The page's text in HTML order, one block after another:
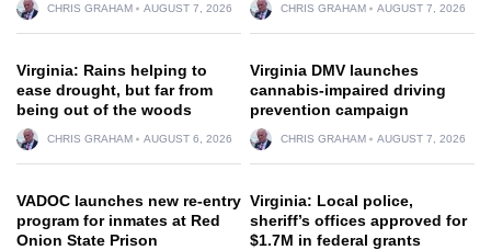
CHRIS GRAHAM AUGUST 7, 2026 CHRIS GRAHAM AUGUST 7, 2026
Virginia: Rains helping to
ease drought, but far from
being out of the woods
CHRIS GRAHAM AUGUST 6, 2026
Virginia DMV launches
cannabis-impaired driving
prevention campaign
CHRIS GRAHAM AUGUST 7, 2026
VADOC launches new re-entry
program for inmates at Red
Onion State Prison
Virginia: Local police,
sheriff’s offices approved for
$1.7M in federal grants